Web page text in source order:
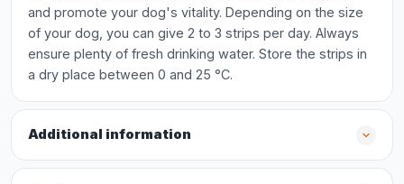
and promote your dog's vitality. Depending on the size
of your dog, you can give 2 to 3 strips per day. Always
ensure plenty of fresh drinking water. Store the strips in
a dry place between 0 and 25 °C.
Additional information